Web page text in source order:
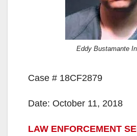
Eddy Bustamante
Case # 18CF2879
Date: October 11, 2018
LAW ENFORCEMENT